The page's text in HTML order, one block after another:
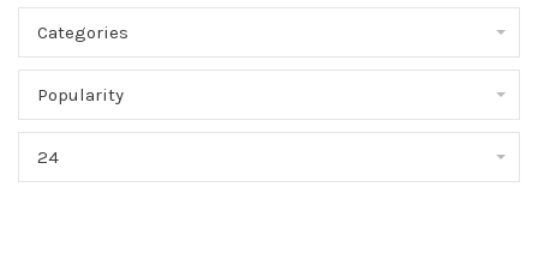
Categories
Popularity
24